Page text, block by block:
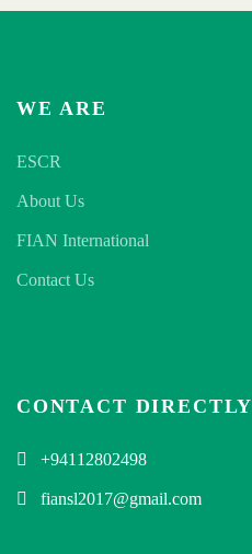
WE ARE
ESCR
About Us
FIAN International
Contact Us
CONTACT DIRECTLY
+94112802498
fiansl2017@gmail.com